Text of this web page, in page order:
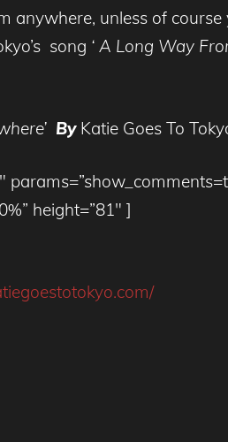
anywhere, unless of
song ‘ A Long Way
By Katie Goes To
height=”81″ ]